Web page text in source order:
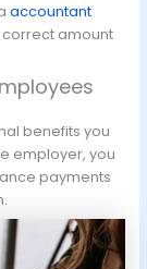
accountant
amount
benefits you
employer, you
payments